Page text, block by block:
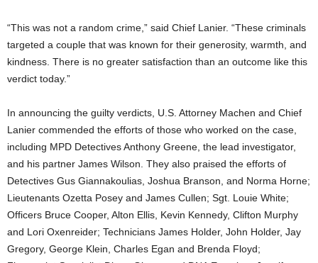
“This was not a random crime,” said Chief Lanier. “These criminals
targeted a couple that was known for their generosity, warmth, and
kindness. There is no greater satisfaction than an outcome like this
verdict today.”
In announcing the guilty verdicts, U.S. Attorney Machen and Chief
Lanier commended the efforts of those who worked on the case,
including MPD Detectives Anthony Greene, the lead investigator,
and his partner James Wilson. They also praised the efforts of
Detectives Gus Giannakoulias, Joshua Branson, and Norma Horne;
Lieutenants Ozetta Posey and James Cullen; Sgt. Louie White;
Officers Bruce Cooper, Alton Ellis, Kevin Kennedy, Clifton Murphy
and Lori Oxenreider; Technicians James Holder, John Holder, Jay
Gregory, George Klein, Charles Egan and Brenda Floyd;